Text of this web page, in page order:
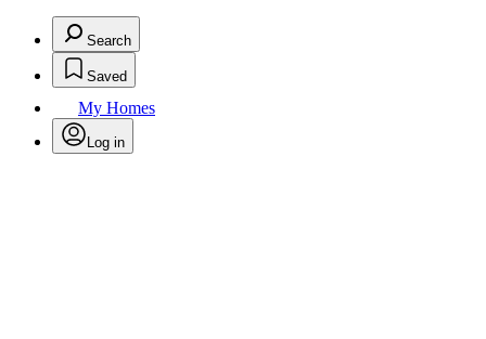
Search
Saved
My Homes
Log in